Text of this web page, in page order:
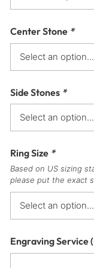
Center Stone *
Side Stones *
Ring Size *
Based on US sizing
please put the exact
Engraving Service